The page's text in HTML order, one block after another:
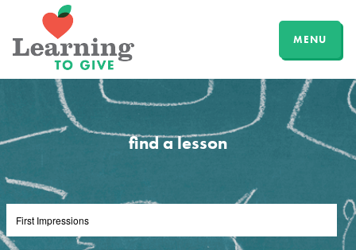
MENU
find a lesson